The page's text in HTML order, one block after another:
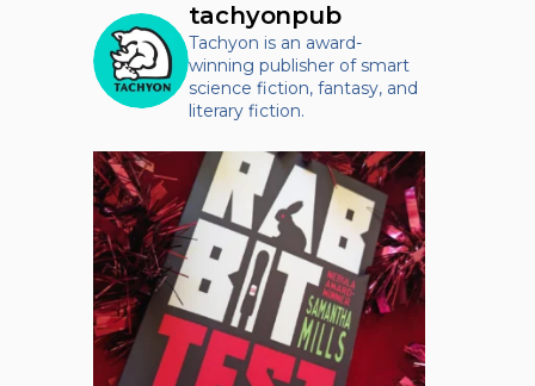
tachyonpub
Tachyon is an award-
winning publisher of smart
science fiction, fantasy, and
literary fiction.